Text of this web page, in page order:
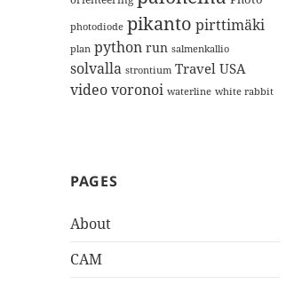
photodiode pikanto pirttimäki
plan python run salmenkallio
solvalla strontium Travel USA
videovoronoi waterline white rabbit
PAGES
About
CAM